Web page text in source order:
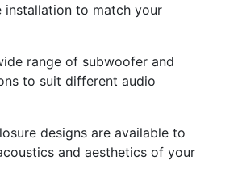
installation to match your
range of subwoofer and
to suit different audio
designs are available to
and aesthetics of your